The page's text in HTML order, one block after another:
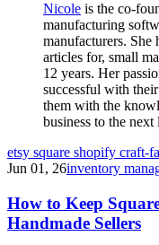
Nicole is the co-
manufacturing
manufacturers.
articles for, small
12 years. Her
successful with
them with the
business to the next
etsy square shopify craft-
Jun 01, 26inventory
How to Keep
Handmade Sellers